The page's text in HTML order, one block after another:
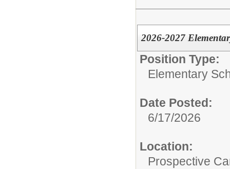
2026-2027
Position Type:
Elementary
Date Posted:
6/17/2026
Location:
Prospective